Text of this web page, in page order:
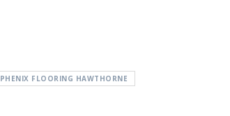
PHENIX FLOORING HAWTHORNE